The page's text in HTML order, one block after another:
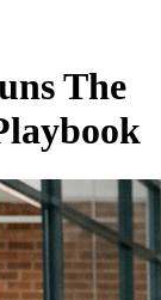
The